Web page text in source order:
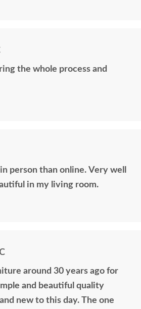
the whole process and
person than online. Very well
in my living room.
around 30 years ago for
and beautiful quality
new to this day. The one